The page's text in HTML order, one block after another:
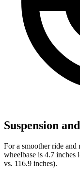
Suspension
For a smoother ride and
wheelbase is 4.7 inches
vs. 116.9 inches).